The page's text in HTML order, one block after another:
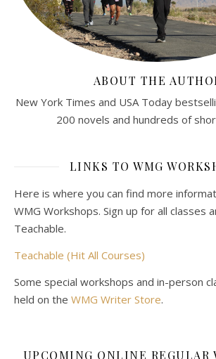
ABOUT THE
New York Times and USA Today
200 novels and hundreds of
LINKS TO WMG
Here is where you can find more
WMG Workshops. Sign up for all classes
Teachable.
Teachable (Hit All Courses)
Some special workshops and in-person
held on the WMG Writer Store.
UPCOMING ONLINE REGULAR